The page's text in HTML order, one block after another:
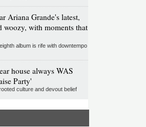
Ariana Grande's latest,
woozy, with moments that
album is rife with downtempo
house always WAS
Party'
culture and devout belief